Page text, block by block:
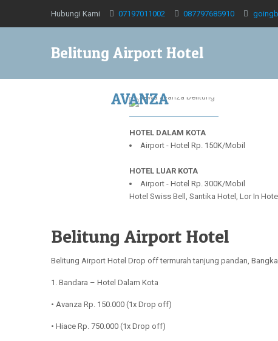
Hubungi Kami 07197011002 087797685910
Belitung Airport Hotel
AVANZA
HOTEL DALAM KOTA
Airport - Hotel Rp. 150K/Mobil
HOTEL LUAR KOTA
Airport - Hotel Rp. 300K/Mobil
Hotel Swiss Bell, Santika Hotel, Lor In
Belitung Airport Hotel
Belitung Airport Hotel Drop off termurah tanjung pandan,
1. Bandara – Hotel Dalam Kota
• Avanza Rp. 150.000 (1x Drop off)
• Hiace Rp. 750.000 (1x Drop off)